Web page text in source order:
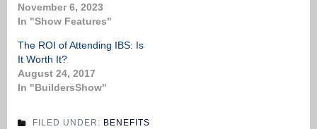
November 6, 2023
In "Show Features"
The ROI of Attending IBS: Is
It Worth It?
August 24, 2017
In "BuildersShow"
FILED UNDER: BENEFITS